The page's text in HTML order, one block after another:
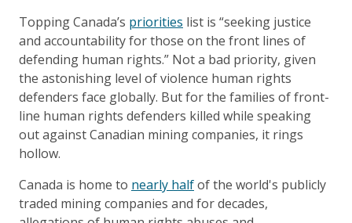
Topping Canada’s priorities list is “seeking justice
and accountability for those on the front lines of
defending human rights.” Not a bad priority, given
the astonishing level of violence human rights
defenders face globally. But for the families of front-
line human rights defenders killed while speaking
out against Canadian mining companies, it rings
hollow.
Canada is home to nearly halfof the world's publicly
traded mining companies and for decades,